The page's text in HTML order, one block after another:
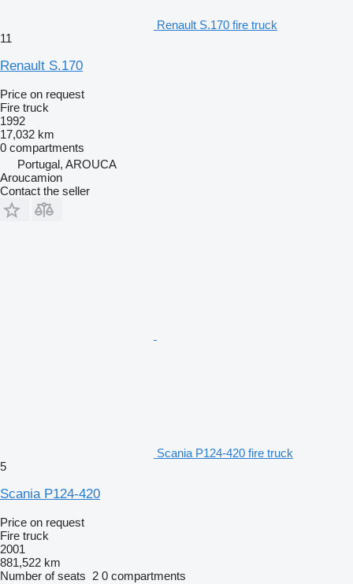
Renault S.170 fire truck
11
Renault S.170
Price on request
Fire truck
1992
17,032 km
0 compartments
Portugal, AROUCA
Aroucamion
Contact the seller
Scania P124-420 fire truck
5
Scania P124-420
Price on request
Fire truck
2001
881,522 km
Number of seats 2 0 compartments